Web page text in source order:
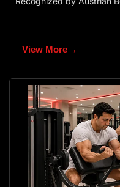
View More→